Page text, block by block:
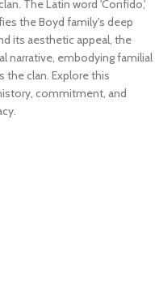
The Latin word 'Confido,'
the Boyd family's deep
its aesthetic appeal, the
narrative, embodying familial
the clan. Explore this
commitment, and